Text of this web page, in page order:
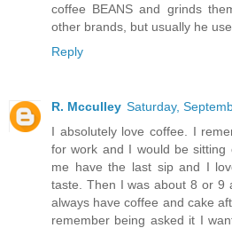
coffee BEANS and grinds
other brands, but usually he
Reply
R. Mcculley Saturday,
I absolutely love coffee. I
for work and I would be
me have the last sip and I
taste. Then I was about 8 or 9
always have coffee and cake
remember being asked it I